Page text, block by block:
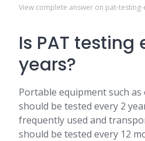
View complete answer on pat-
Is PAT testing
years?
Portable equipment such as
should be tested every 2
frequently used and
should be tested every 12